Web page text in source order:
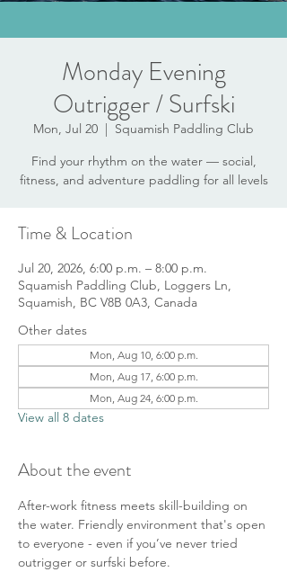
Monday Evening
Outrigger / Surfski
Mon, Jul 20
  |
Squamish Paddling Club
Find your rhythm on the water — social,
fitness, and adventure paddling for all levels
Time & Location
Jul 20, 2026, 6:00 p.m. – 8:00 p.m.
Squamish Paddling Club, Loggers Ln,
Squamish, BC V8B 0A3, Canada
Other dates
Mon, Aug 10, 6:00 p.m.
Mon, Aug 17, 6:00 p.m.
Mon, Aug 24, 6:00 p.m.
View all 8 dates
About the event
After-work fitness meets skill-building on
the water. Friendly environment that's open
to everyone - even if you’ve never tried
outrigger or surfski before.